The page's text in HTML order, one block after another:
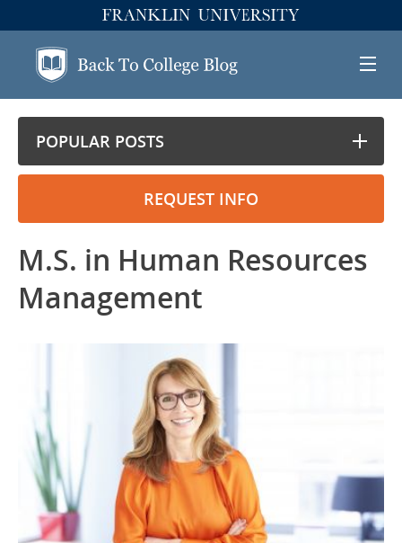
POPULAR POSTS
REQUEST INFO
M.S. in Human Resources
Management